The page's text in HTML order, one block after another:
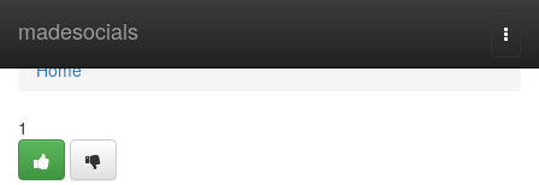
madesocials
Home
Home
1